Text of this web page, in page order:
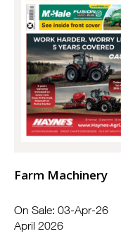
Farm Machinery
On Sale: 03-Apr-26
April 2026